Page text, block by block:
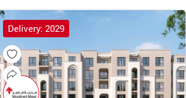
Delivery: 2029